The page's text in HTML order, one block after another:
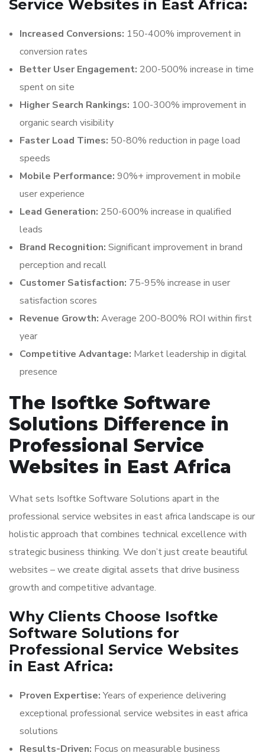
Service Websites in East Africa:
Increased Conversions: 150-400% improvement in
conversion rates
Better User Engagement: 200-500% increase in time
spent on site
Higher Search Rankings: 100-300% improvement in
organic search visibility
Faster Load Times: 50-80% reduction in page load
speeds
Mobile Performance: 90%+ improvement in mobile
user experience
Lead Generation: 250-600% increase in qualified
leads
Brand Recognition: Significant improvement in brand
perception and recall
Customer Satisfaction: 75-95% increase in user
satisfaction scores
Revenue Growth: Average 200-800% ROI within first
year
Competitive Advantage: Market leadership in digital
presence
The Isoftke Software
Solutions Difference in
Professional Service
Websites in East Africa
What sets Isoftke Software Solutions apart in the
professional service websites in east africa landscape is our
holistic approach that combines technical excellence with
strategic business thinking. We don’t just create beautiful
websites – we create digital assets that drive business
growth and competitive advantage.
Why Clients Choose Isoftke
Software Solutions for
Professional Service Websites
in East Africa:
Proven Expertise:Years of experience delivering
exceptional professional service websites in east africa
solutions
Results-Driven: Focus on measurable business